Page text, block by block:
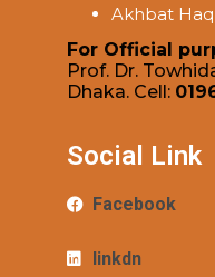
Akhbat
For Official
Prof. Dr.
Dhaka. Cell:
Social Link
Facebook
linkdn